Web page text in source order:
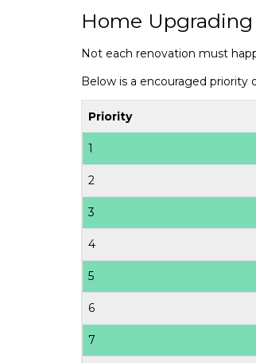
Home
Not each renovation must
Below is a encouraged priority
Priority
1
2
3
4
5
6
7